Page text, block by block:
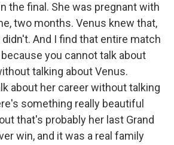
the final. She was pregnant with
two months. Venus knew that,
And I find that entire match
you cannot talk about
talking about Venus.
about her career without talking
something really beautiful
that's probably her last Grand
win, and it was a real family